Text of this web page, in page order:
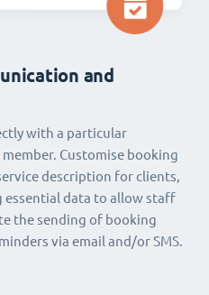
and
with a particular
Customise booking
description for clients,
essential data to allow staff
the sending of booking
via email and/or SMS.